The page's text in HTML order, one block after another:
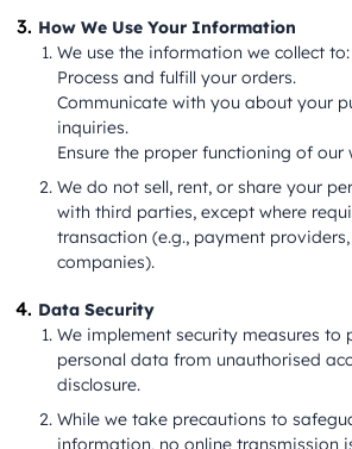
How We Use Your Information
We use the information we collect to:
Process and fulfill your orders.
Communicate with you about your
inquiries.
Ensure the proper functioning of our
We do not sell, rent, or share your
with third parties, except where
transaction (e.g., payment
companies).
Data Security
We implement security measures to
personal data from unauthorised
disclosure.
While we take precautions to
information, no online transmission